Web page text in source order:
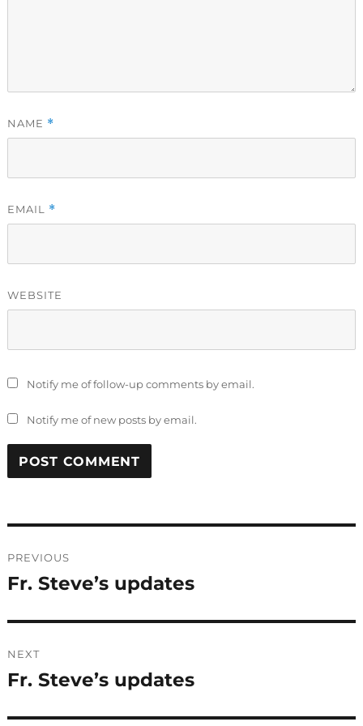
NAME *
EMAIL *
WEBSITE
Notify me of follow-up comments by email.
Notify me of new posts by email.
navigation
PREVIOUS
Previous
Fr. Steve’s updates
NEXT
Next
Fr. Steve’s updates